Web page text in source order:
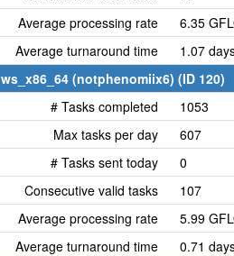
Average processing rate
6.35
Average turnaround time
1.07
(notphenomiix6) (ID 120)
# Tasks completed
1053
Max tasks per day
607
# Tasks sent today
0
Consecutive valid tasks
107
Average processing rate
5.99
Average turnaround time
0.71